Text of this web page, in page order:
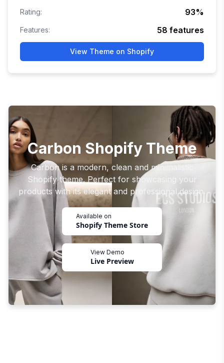
Rating: 93%
Features: 58 features
View Theme on Shopify
Carbon Shopify Theme
Carbon is a modern, clean and minimalistic
Shopify theme. Perfect for showcasing your
products with its elegant and professional design.
Available on
Shopify Theme Store
View Demo
Live Preview